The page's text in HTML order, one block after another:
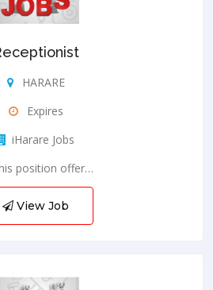
HARARE
Expires
iHarare Jobs
position offer…
View Job